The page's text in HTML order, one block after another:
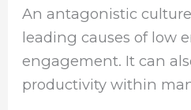
An antagonistic
leading causes of low
engagement. It can
productivity within